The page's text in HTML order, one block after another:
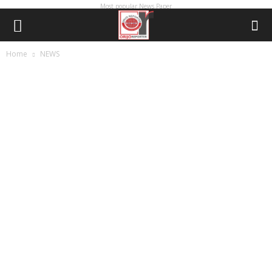
Most popular News Paper
Home NEWS